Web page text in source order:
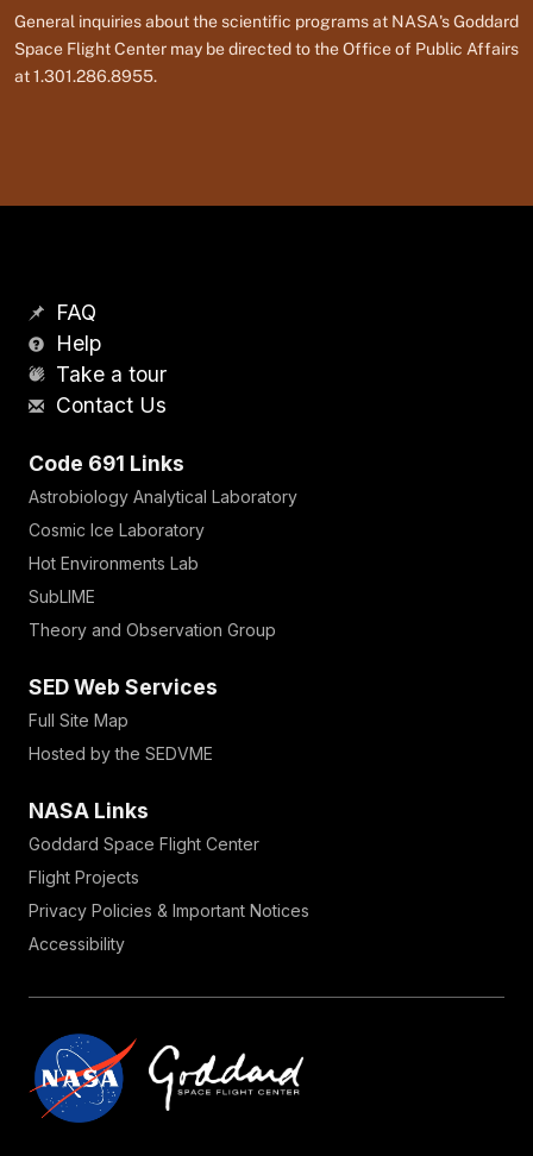
General inquiries about the scientific programs at NASA's Goddard
Space Flight Center may be directed to the Office of Public Affairs
at 1.301.286.8955.
FAQ
Help
Take a tour
Contact Us
Code 691 Links
Astrobiology Analytical Laboratory
Cosmic Ice Laboratory
Hot Environments Lab
SubLIME
Theory and Observation Group
SED Web Services
Full Site Map
Hosted by the SEDVME
NASA Links
Goddard Space Flight Center
Flight Projects
Privacy Policies & Important Notices
Accessibility